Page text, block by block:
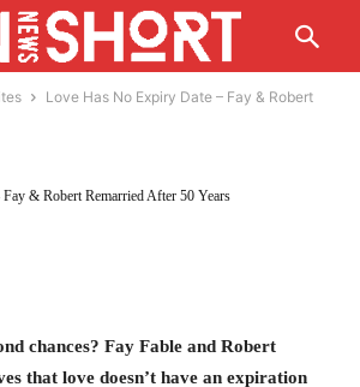
Love Has No Expiry Date – Fay & Robert
& Robert Remarried After 50 Years
chances? Fay Fable and Robert
that love doesn’t have an expiration